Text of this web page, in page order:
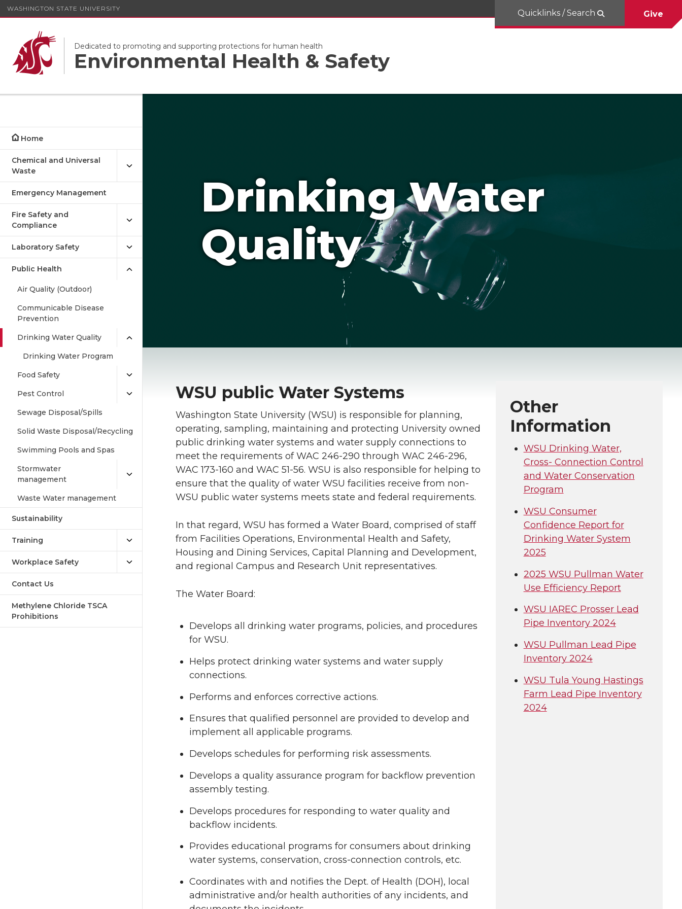
WASHINGTON STATE UNIVERSITY
Dedicated to promoting and supporting protections for human health
Environmental Health & Safety
Quicklinks / Search Give
Home
Chemical and Universal
Waste
Emergency Management
Fire Safety and
Compliance
Laboratory Safety
Public Health
Air Quality (Outdoor)
Communicable Disease
Prevention
Drinking Water Quality
Drinking Water Program
Food Safety
Pest Control
Sewage Disposal/Spills
Solid Waste Disposal/Recycling
Swimming Pools and Spas
Stormwater
management
Waste Water management
Sustainability
Training
Workplace Safety
Contact Us
Methylene Chloride TSCA
Prohibitions
Drinking Water
Quality
WSU public Water Systems
Washington State University (WSU) is responsible for planning,
operating, sampling, maintaining and protecting University owned
public drinking water systems and water supply connections to
meet the requirements of WAC 246-290 through WAC 246-296,
WAC 173-160 and WAC 51-56. WSU is also responsible for helping to
ensure that the quality of water WSU facilities receive from non-
WSU public water systems meets state and federal requirements.
In that regard, WSU has formed a Water Board, comprised of staff
from Facilities Operations, Environmental Health and Safety,
Housing and Dining Services, Capital Planning and Development,
and regional Campus and Research Unit representatives.
The Water Board:
Develops all drinking water programs, policies, and procedures
for WSU.
Helps protect drinking water systems and water supply
connections.
Performs and enforces corrective actions.
Ensures that qualified personnel are provided to develop and
implement all applicable programs.
Develops schedules for performing risk assessments.
Develops a quality assurance program for backflow prevention
assembly testing.
Develops procedures for responding to water quality and
backflow incidents.
Provides educational programs for consumers about drinking
water systems, conservation, cross-connection controls, etc.
Coordinates with and notifies the Dept. of Health (DOH), local
administrative and/or health authorities of any incidents, and
Other
Information
WSU Drinking Water,
Cross- Connection Control
and Water Conservation
Program
WSU Consumer
Confidence Report for
Drinking Water System
2025
2025 WSU Pullman Water
Use Efficiency Report
WSU IAREC Prosser Lead
Pipe Inventory 2024
WSU Pullman Lead Pipe
Inventory 2024
WSU Tula Young Hastings
Farm Lead Pipe Inventory
2024